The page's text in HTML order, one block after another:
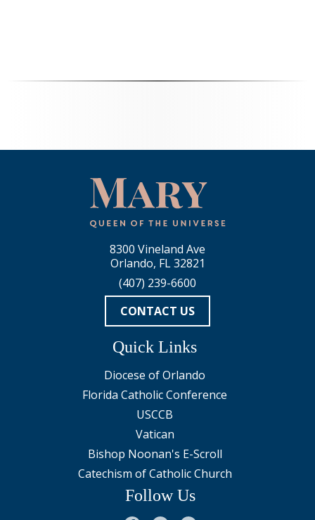
8300 Vineland Ave
Orlando, FL 32821
(407) 239-6600
CONTACT US
Quick Links
Diocese of Orlando
Florida Catholic Conference
USCCB
Vatican
Bishop Noonan's E-Scroll
Catechism of Catholic Church
Follow Us